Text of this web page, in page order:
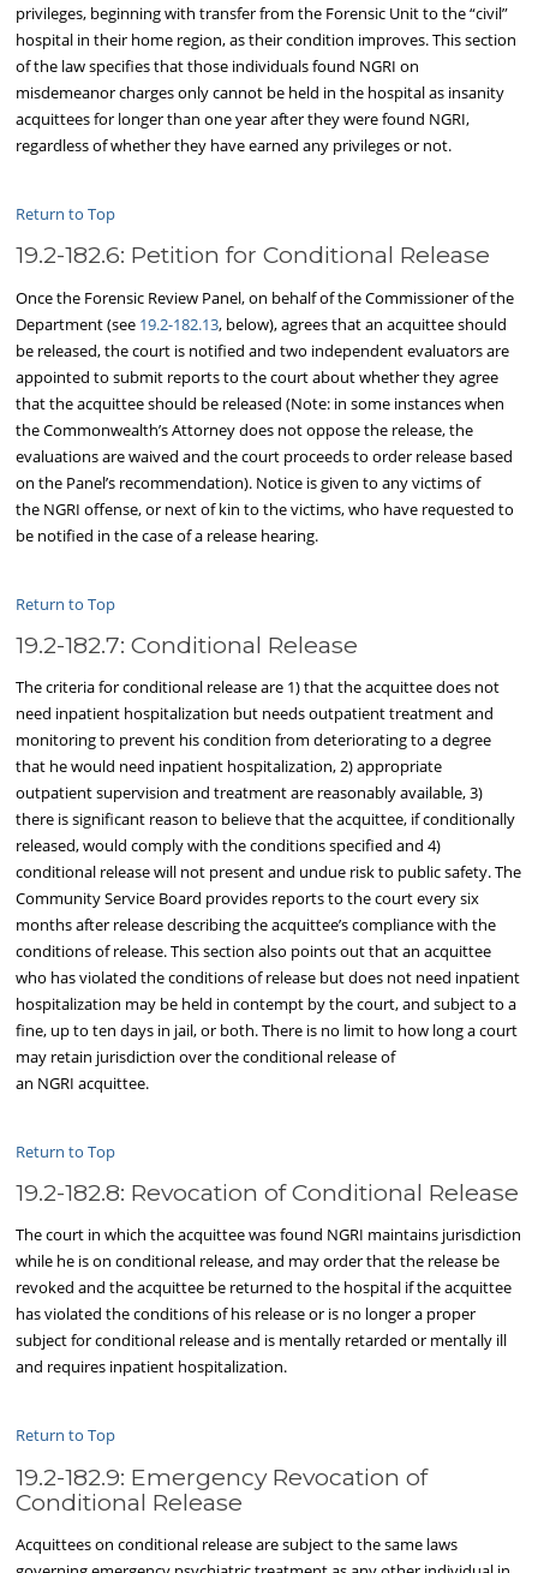
privileges, beginning with transfer from the Forensic Unit to the “civil”
hospital in their home region, as their condition improves. This section
of the law specifies that those individuals found NGRI on
misdemeanor charges only cannot be held in the hospital as insanity
acquittees for longer than one year after they were found NGRI,
regardless of whether they have earned any privileges or not.
Return to Top
19.2-182.6: Petition for Conditional Release
Once the Forensic Review Panel, on behalf of the Commissioner of the
Department (see 19.2-182.13, below), agrees that an acquittee should
be released, the court is notified and two independent evaluators are
appointed to submit reports to the court about whether they agree
that the acquittee should be released (Note: in some instances when
the Commonwealth’s Attorney does not oppose the release, the
evaluations are waived and the court proceeds to order release based
on the Panel’s recommendation). Notice is given to any victims of
the NGRI offense, or next of kin to the victims, who have requested to
be notified in the case of a release hearing.
Return to Top
19.2-182.7: Conditional Release
The criteria for conditional release are 1) that the acquittee does not
need inpatient hospitalization but needs outpatient treatment and
monitoring to prevent his condition from deteriorating to a degree
that he would need inpatient hospitalization, 2) appropriate
outpatient supervision and treatment are reasonably available, 3)
there is significant reason to believe that the acquittee, if conditionally
released, would comply with the conditions specified and 4)
conditional release will not present and undue risk to public safety. The
Community Service Board provides reports to the court every six
months after release describing the acquittee’s compliance with the
conditions of release. This section also points out that an acquittee
who has violated the conditions of release but does not need inpatient
hospitalization may be held in contempt by the court, and subject to a
fine, up to ten days in jail, or both. There is no limit to how long a court
may retain jurisdiction over the conditional release of
an NGRI acquittee.
Return to Top
19.2-182.8: Revocation of Conditional Release
The court in which the acquittee was found NGRI maintains jurisdiction
while he is on conditional release, and may order that the release be
revoked and the acquittee be returned to the hospital if the acquittee
has violated the conditions of his release or is no longer a proper
subject for conditional release and is mentally retarded or mentally ill
and requires inpatient hospitalization.
Return to Top
19.2-182.9: Emergency Revocation of
Conditional Release
Acquittees on conditional release are subject to the same laws